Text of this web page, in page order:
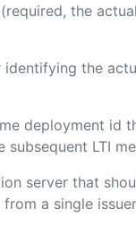
(required, the
the
deployment id
LTI
server that
a single